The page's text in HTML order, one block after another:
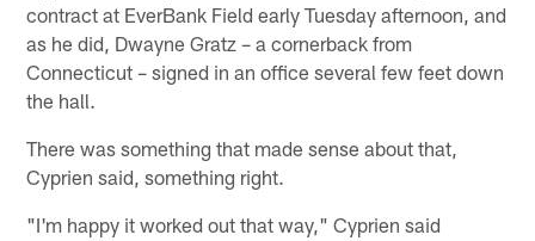
contract at EverBank Field early Tuesday afternoon, and
as he did, Dwayne Gratz – a cornerback from
Connecticut – signed in an office several few feet down
the hall.
There was something that made sense about that,
Cyprien said, something right.
"I'm happy it worked out that way," Cyprien said